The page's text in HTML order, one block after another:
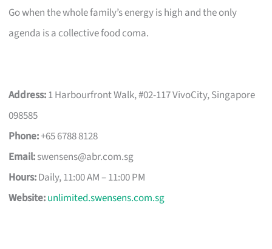
Go when the whole family’s energy is high and the only
agenda is a collective food coma.
Address:1 Harbourfront Walk, #02-117 VivoCity, Singapore
098585
Phone:+65 6788 8128
Email:swensens@abr.com.sg
Hours:Daily, 11:00 AM – 11:00 PM
Website:unlimited.swensens.com.sg